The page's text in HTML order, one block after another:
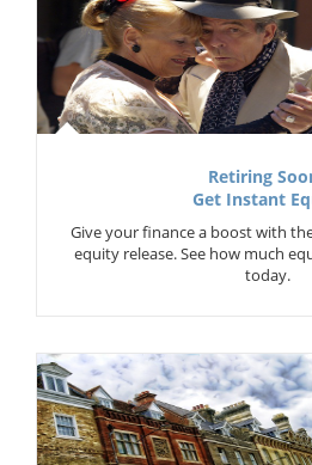
Retiring
Get Instant
Give your finance a boost with
equity release. See how much
today.